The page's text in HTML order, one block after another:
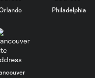
Monterrey
Philadelphia